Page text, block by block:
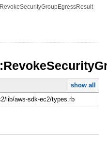
RevokeSecurityGroupEgressResult
show all
lib/aws-sdk-ec2/types.rb